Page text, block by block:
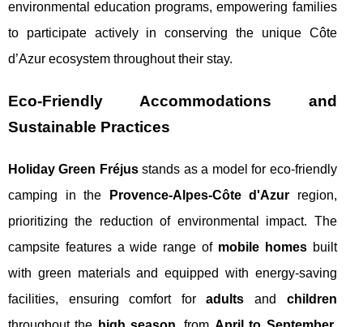
environmental education programs, empowering families
to participate actively in conserving the unique Côte
d’Azur ecosystem throughout their stay.
Eco-Friendly Accommodations and
Sustainable Practices
Holiday Green Fréjusstands as a model for eco-friendly
camping in the
Provence-Alpes-Côte d'Azur region,
prioritizing the reduction of environmental impact. The
campsite features a wide range of mobile homesbuilt
with green materials and equipped with energy-saving
facilities, ensuring comfort foradults and children